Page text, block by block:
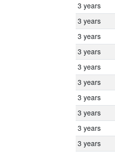
3 years
3 years
3 years
3 years
3 years
3 years
3 years
3 years
3 years
3 years